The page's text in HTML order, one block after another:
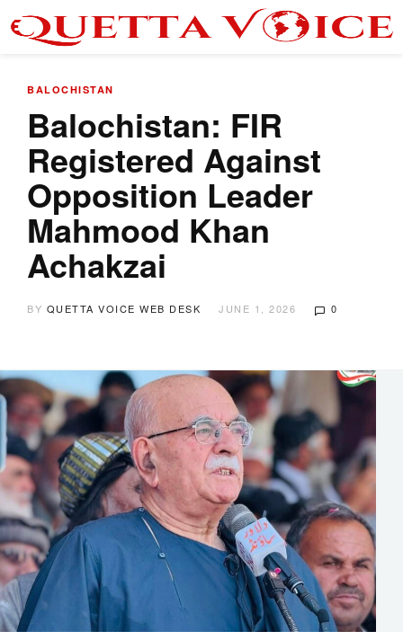
BALOCHISTAN
Balochistan: FIR
Registered Against
Opposition Leader
Mahmood Khan
Achakzai
BY QUETTA VOICE WEB DESK JUNE 1, 2026 0